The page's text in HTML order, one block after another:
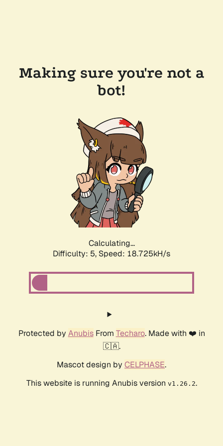
Making sure you're not a
bot!
Calculating...
Difficulty: 5, Speed: 18.725kH/s
Protected by AnubisFrom Techaro. Made with ❤️ in
🇨🇦.
Mascot design by CELPHASE.
This website is running Anubis version v1.26.2.